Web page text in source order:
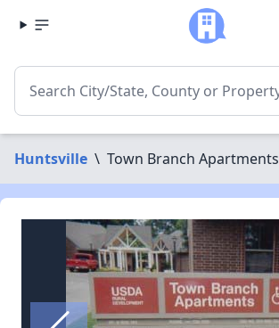
Huntsville \ Town Branch Apartments